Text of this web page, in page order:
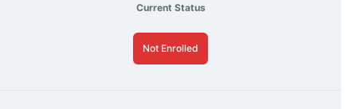
Current Status
Not Enrolled